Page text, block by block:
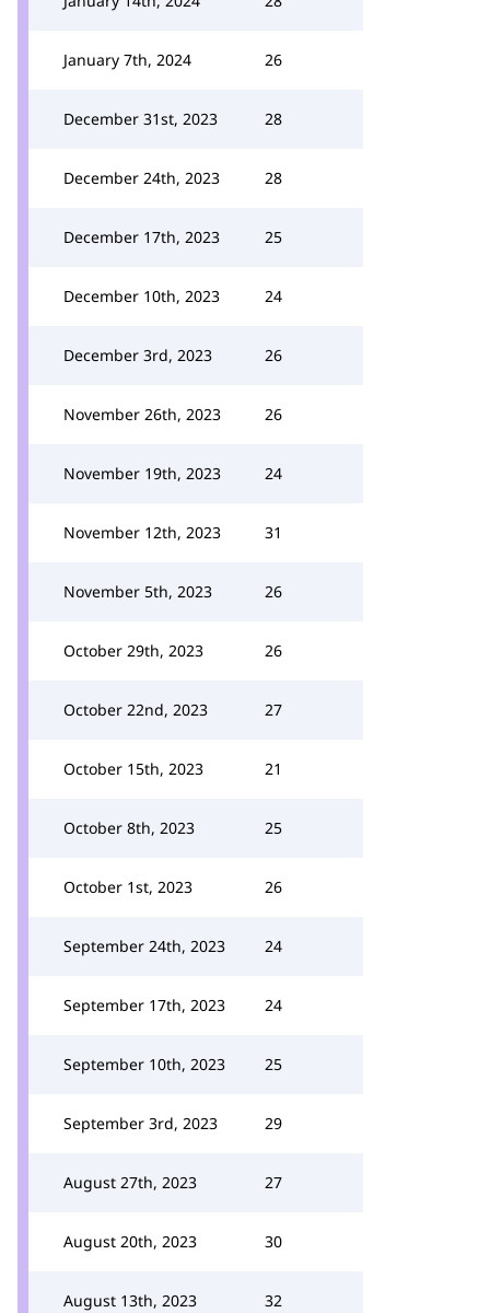
January 7th, 2024 26
December 31st, 2023 28
December 24th, 2023 28
December 17th, 2023 25
December 10th, 2023 24
December 3rd, 2023 26
November 26th, 2023 26
November 19th, 2023 24
November 12th, 2023 31
November 5th, 2023 26
October 29th, 2023 26
October 22nd, 2023 27
October 15th, 2023 21
October 8th, 2023 25
October 1st, 2023 26
September 24th, 2023 24
September 17th, 2023 24
September 10th, 2023 25
September 3rd, 2023 29
August 27th, 2023 27
August 20th, 2023 30
August 13th, 2023 32